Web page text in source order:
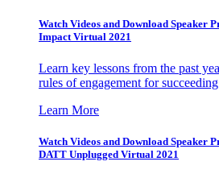
Watch Videos and Download Speaker
Impact Virtual 2021
Learn key lessons from the past
rules of engagement for
Learn More
Watch Videos and Download Speaker
DATT Unplugged Virtual 2021